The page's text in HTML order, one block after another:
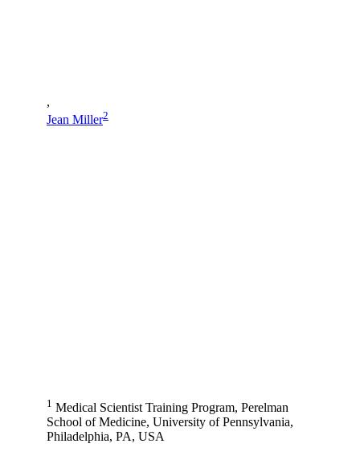
,
Jean Miller2
1 Medical Scientist Training Program, Perelman
School of Medicine, University of Pennsylvania,
Philadelphia, PA, USA